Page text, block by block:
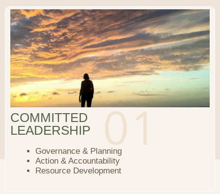
COMMITTED
LEADERSHIP
Governance & Planning
Action & Accountability
Resource Development